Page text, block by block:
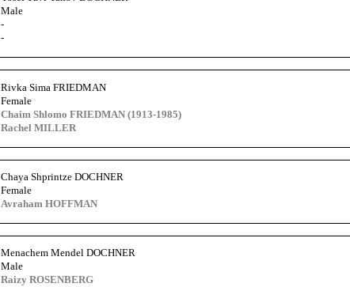
Male
-
-
Rivka Sima FRIEDMAN
Female
Chaim Shlomo FRIEDMAN (1913-1985)
Rachel MILLER
Chaya Shprintze DOCHNER
Female
Avraham HOFFMAN
Menachem Mendel DOCHNER
Male
Raizy ROSENBERG